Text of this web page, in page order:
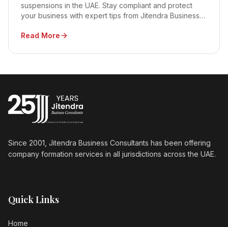
suspensions in the UAE. Stay compliant and protect
your business with expert tips from Jitendra Business
Read More
Since 2001, Jitendra Business Consultants has been offering
company formation services in all jurisdictions across the UAE.
Quick Links
Home